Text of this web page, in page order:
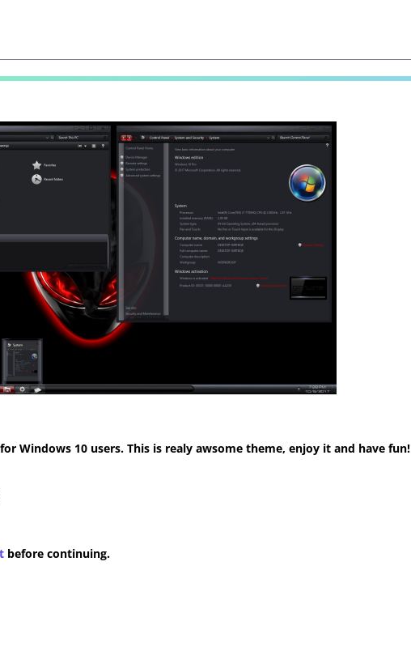
Windows 10 users. This is realy awsome theme, enjoy it and have fun!
before continuing.